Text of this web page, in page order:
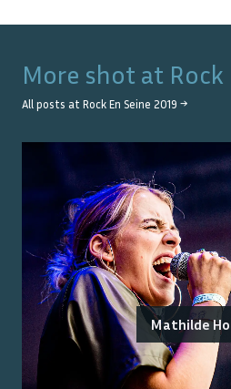
More shot at Rock
All posts at Rock En Seine 2019 →
Mathilde